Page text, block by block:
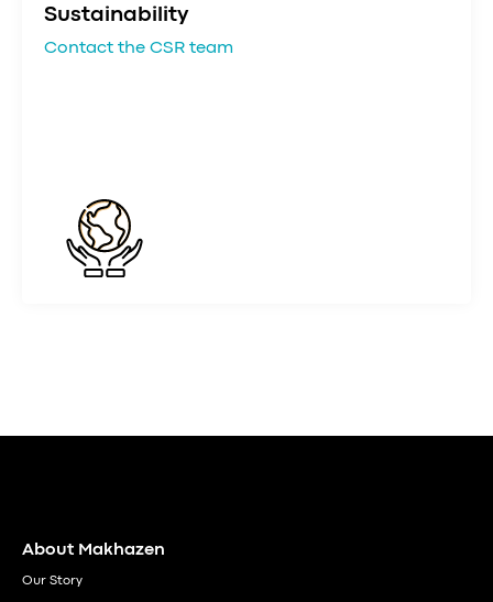
Sustainability
Contact the CSR team
About Makhazen
Our Story